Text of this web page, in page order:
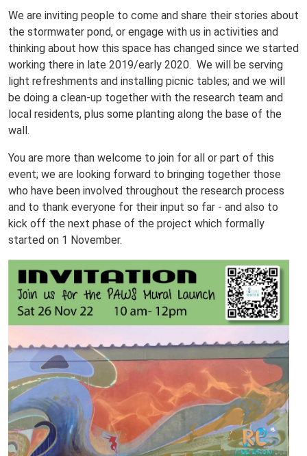
We are inviting people to come and share their stories about
the stormwater pond, or engage with us in activities and
thinking about how this space has changed since we started
working there in late 2019/early 2020. We will be serving
light refreshments and installing picnic tables; and we will
be doing a clean-up together with the research team and
local residents, plus some planting along the base of the
wall.
You are more than welcome to join for all or part of this
event; we are looking forward to bringing together those
who have been involved throughout the research process
and to thank everyone for their input so far - and also to
kick off the next phase of the project which formally
started on 1 November.